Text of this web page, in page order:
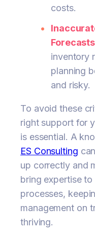
costs.
inventory
planning
and risky.
To avoid these
right support for
is essential. A
ES Consulting
up correctly and
bring expertise
processes,
management on
thriving.